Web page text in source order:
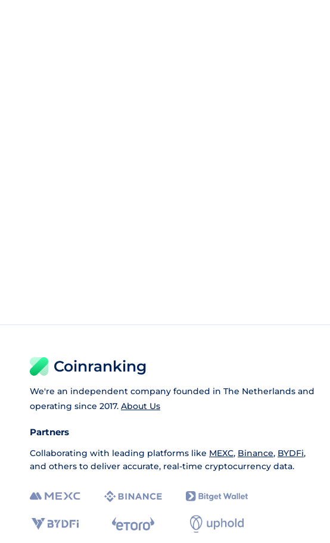
Coinranking
We're an independent company founded in The Netherlands and
operating since 2017. About Us
Partners
Collaborating with leading platforms like MEXC, Binance, BYDFi,
and others to deliver accurate, real-time cryptocurrency data.